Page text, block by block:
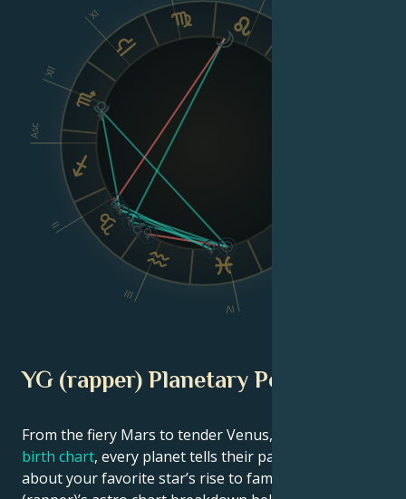
Asc
II
III
IV
XI
XII
YG (rapper) Planetary Position
From the fiery Mars to tender Venus, in this
birth chart, every planet tells their part of the story
about your favorite star’s rise to fame. See YG